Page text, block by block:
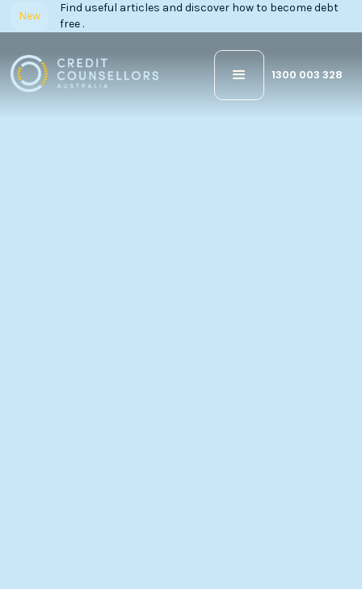
New
Find useful articles and discover how to become debt
free .
1300 003 328